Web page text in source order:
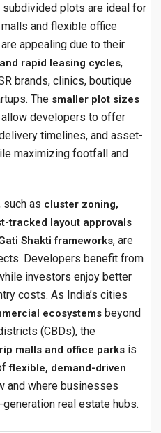
subdivided plots are ideal for
and flexible office
appealing due to their
rapid leasing cycles,
brands, clinics, boutique
The smaller plot sizes
developers to offer
timelines, and asset-
maximizing footfall and
such as cluster zoning,
tracked layout approvals
Shakti frameworks, are
Developers benefit from
investors enjoy better
costs. As India’s cities
ecosystems beyond
(CBDs), the
malls and office parks is
flexible, demand-driven
and where businesses
real estate hubs.